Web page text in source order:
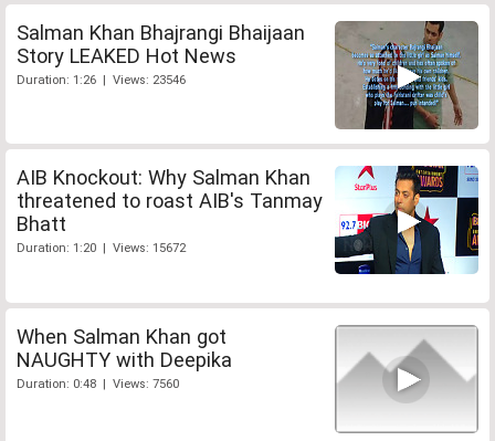
Salman Khan Bhajrangi Bhaijaan
Story LEAKED Hot News
Duration: 1:26 | Views: 23546
AIB Knockout: Why Salman Khan
threatened to roast AIB's Tanmay
Bhatt
Duration: 1:20 | Views: 15672
When Salman Khan got
NAUGHTY with Deepika
Duration: 0:48 | Views: 7560